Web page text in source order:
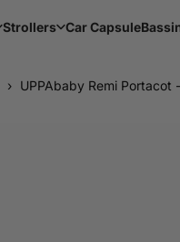
Strollers Car Capsule
› UPPAbaby Remi Portacot